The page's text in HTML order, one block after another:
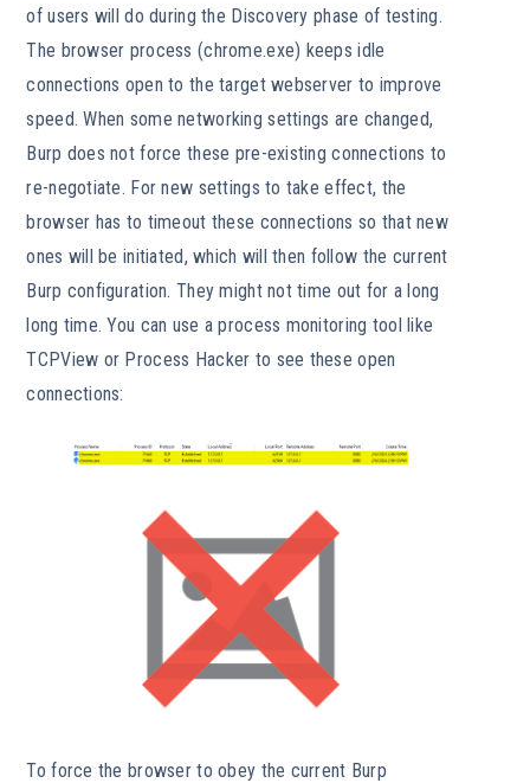
of users will do during the Discovery phase of testing.
The browser process (chrome.exe) keeps idle
connections open to the target webserver to improve
speed. When some networking settings are changed,
Burp does not force these pre-existing connections to
re-negotiate. For new settings to take effect, the
browser has to timeout these connections so that new
ones will be initiated, which will then follow the current
Burp configuration. They might not time out for a long
long time. You can use a process monitoring tool like
TCPView or Process Hacker to see these open
connections:
To force the browser to obey the current Burp